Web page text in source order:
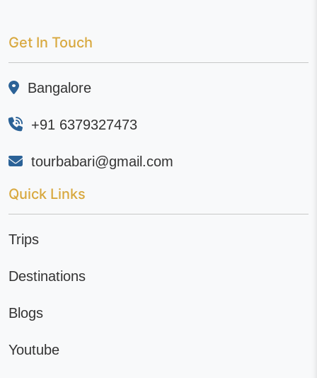
Get In Touch
Bangalore
+91 6379327473
tourbabari@gmail.com
Quick Links
Trips
Destinations
Blogs
Youtube